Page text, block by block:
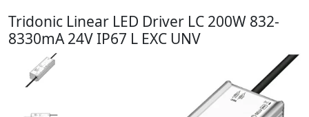
Tridonic Linear LED Driver LC 200W 832-
8330mA 24V IP67 L EXC UNV